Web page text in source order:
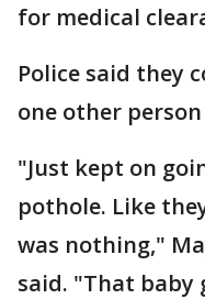
for medical
Police said they
one other
"Just kept on
pothole. Like
was nothing,"
said. "That baby